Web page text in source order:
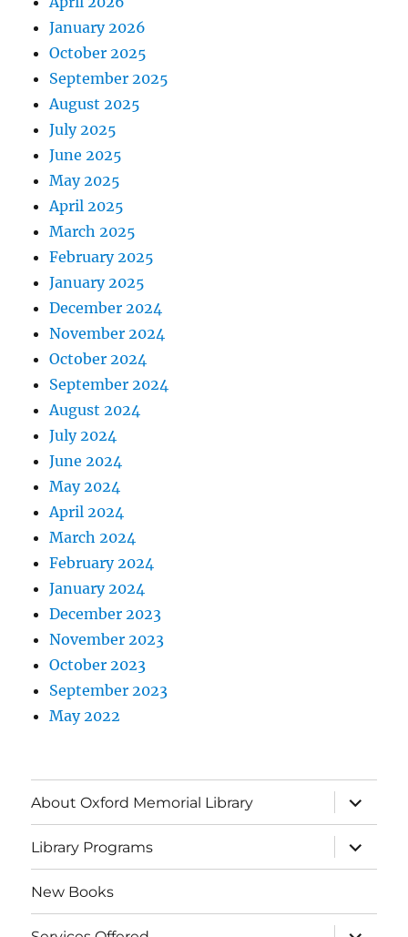
January 2026
October 2025
September 2025
August 2025
July 2025
June 2025
May 2025
April 2025
March 2025
February 2025
January 2025
December 2024
November 2024
October 2024
September 2024
August 2024
July 2024
June 2024
May 2024
April 2024
March 2024
February 2024
January 2024
December 2023
November 2023
October 2023
September 2023
May 2022
About Oxford Memorial Library
Library Programs
New Books